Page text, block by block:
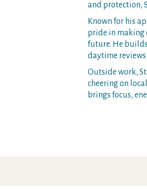
and protection,
Known for his
pride in making
future. He
daytime reviews
Outside work,
cheering on
brings focus,